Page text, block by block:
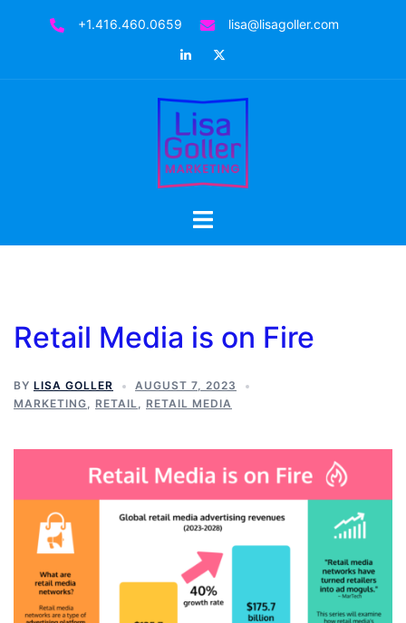
+1.416.460.0659 lisa@lisagoller.com
Retail Media is on Fire
BY LISA GOLLER
AUGUST 7, 2023
MARKETING, RETAIL, RETAIL MEDIA